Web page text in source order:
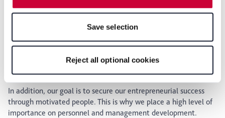
features of the website may no longer be available. You
future within our Privacy Policy or by clicking the symbol
for the privacy icon at the bottom of the page.
Save selection
Reject all optional cookies
Klöckner & Co grows too. The Academy offers the ideal
conditions for this: flexible, practical, and with a consistent
Review
In addition, our goal is to secure our entrepreneurial success
through motivated people. This is why we place a high level of
importance on personnel and management development.